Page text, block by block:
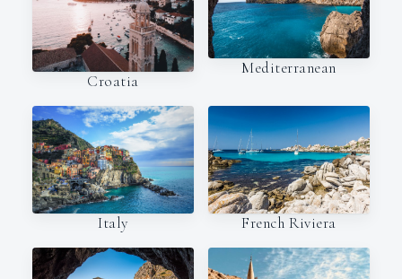
Croatia
Mediterranean
Italy French Riviera